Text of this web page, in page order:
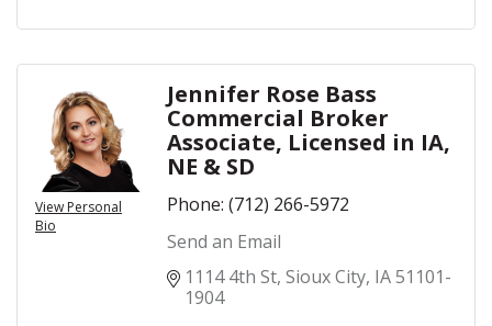
View Personal
Bio
Jennifer Rose Bass
Commercial Broker
Associate, Licensed in IA,
NE & SD
Phone: (712) 266-5972
Send an Email
1114 4th St Sioux City IA51101-
1904